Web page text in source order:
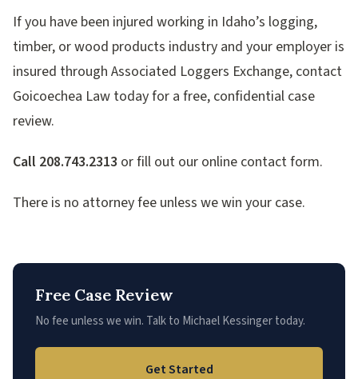
If you have been injured working in Idaho’s logging,
timber, or wood products industry and your employer is
insured through Associated Loggers Exchange, contact
Goicoechea Law today for a free, confidential case
review.
Call 208.743.2313 or fill out our online contact form.
There is no attorney fee unless we win your case.
Free Case Review
No fee unless we win. Talk to Michael Kessinger today.
Get Started